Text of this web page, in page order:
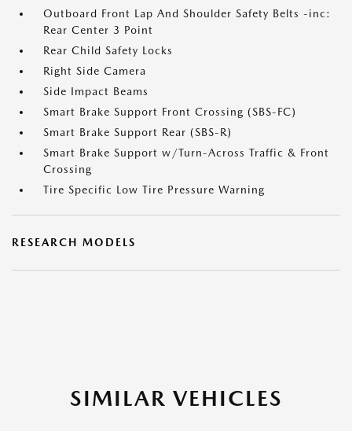
Outboard Front Lap And Shoulder Safety Belts -inc:
Rear Center 3 Point
Rear Child Safety Locks
Right Side Camera
Side Impact Beams
Smart Brake Support Front Crossing (SBS-FC)
Smart Brake Support Rear (SBS-R)
Smart Brake Support w/Turn-Across Traffic & Front
Crossing
Tire Specific Low Tire Pressure Warning
RESEARCH MODELS
SIMILAR VEHICLES